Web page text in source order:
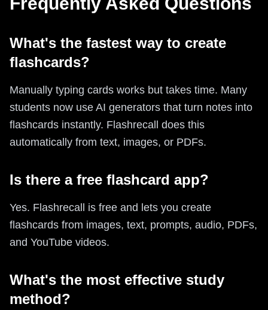
What's the fastest way to create
flashcards?
Manually typing cards works but takes time. Many
students now use AI generators that turn notes into
flashcards instantly. Flashrecall does this
automatically from text, images, or PDFs.
Is there a free flashcard app?
Yes. Flashrecall is free and lets you create
flashcards from images, text, prompts, audio, PDFs,
and YouTube videos.
What's the most effective study
method?